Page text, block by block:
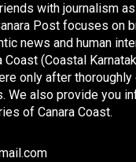
with journalism
Post focuses on
news and human
Coast (Coastal
only after thoroughly
We also provide you
of Canara Coast.